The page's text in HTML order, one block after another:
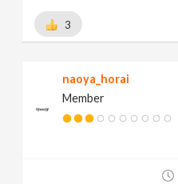
3
naoya_horai
Member